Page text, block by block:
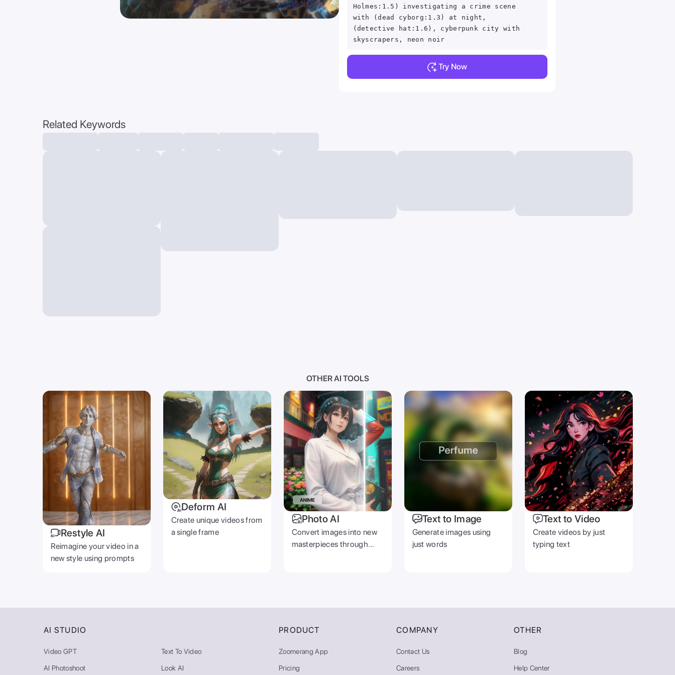
Holmes:1.5) investigating a crime scene
with (dead cyborg:1.3) at night,
(detective hat:1.6), cyberpunk city with
skyscrapers, neon noir
Try Now
Related Keywords
OTHER AI TOOLS
Restyle AI
Reimagine your video in a
new style using prompts
Deform AI
Create unique videos from
a single frame
Photo AI
Convert images into new
masterpieces through
Text to Image
Generate images using
just words
Text to Video
Create videos by just
typing text
AI STUDIO
Video GPT
AI Photoshoot
Text To Video
Look AI
PRODUCT
Zoomerang App
Pricing
COMPANY
Contact Us
Careers
OTHER
Blog
Help Center